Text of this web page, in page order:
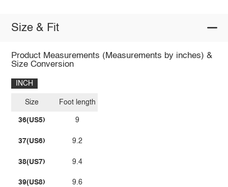
Size & Fit
Product Measurements (Measurements by inches) &
Size Conversion
INCH
Size
36(US5)
37(US6)
38(US7)
39(US8)
Foot length
9
9.2
9.4
9.6